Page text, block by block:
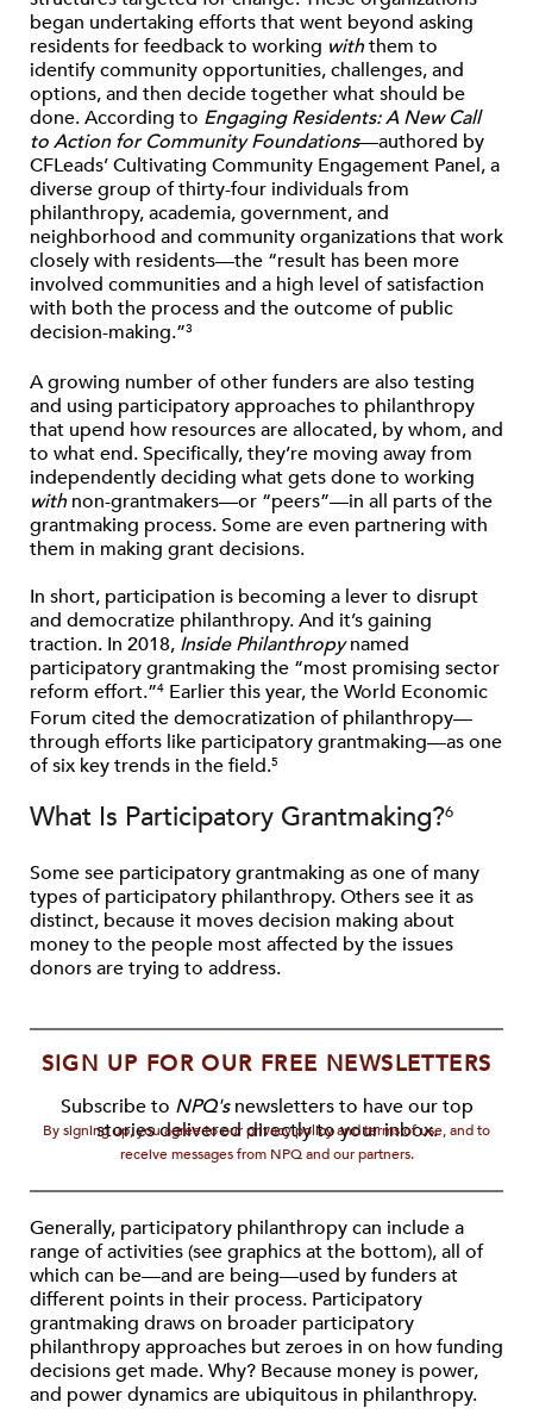
began undertaking efforts that went beyond asking
residents for feedback to working withthem to
identify community opportunities, challenges, and
options, and then decide together what should be
done. According to Engaging Residents: A New Call
to Action for Community Foundations—authored by
CFLeads’ Cultivating Community Engagement Panel, a
diverse group of thirty-four individuals from
philanthropy, academia, government, and
neighborhood and community organizations that work
closely with residents—the “result has been more
involved communities and a high level of satisfaction
with both the process and the outcome of public
decision-making.”3
A growing number of other funders are also testing
and using participatory approaches to philanthropy
that upend how resources are allocated, by whom, and
to what end. Specifically, they’re moving away from
independently deciding what gets done to working
withnon-grantmakers—or “peers”—in all parts of the
grantmaking process. Some are even partnering with
them in making grant decisions.
In short, participation is becoming a lever to disrupt
and democratize philanthropy. And it’s gaining
traction. In 2018, Inside Philanthropynamed
participatory grantmaking the “most promising sector
reform effort.”4 Earlier this year, the World Economic
Forum cited the democratization of philanthropy—
through efforts like participatory grantmaking—as one
of six key trends in the field.5
What Is Participatory Grantmaking?6
Some see participatory grantmaking as one of many
types of participatory philanthropy. Others see it as
distinct, because it moves decision making about
money to the people most affected by the issues
donors are trying to address.
SIGN UP FOR OUR FREE NEWSLETTERS
Subscribe to NPQ'snewsletters to have our top
stories delivered directly to your inbox.
By signing up, you agree to our privacy policy and terms of use, and to
receive messages from NPQ and our partners.
Generally, participatory philanthropy can include a
range of activities (see graphics at the bottom), all of
which can be—and are being—used by funders at
different points in their process. Participatory
grantmaking draws on broader participatory
philanthropy approaches but zeroes in on how funding
decisions get made. Why? Because money is power,
and power dynamics are ubiquitous in philanthropy.